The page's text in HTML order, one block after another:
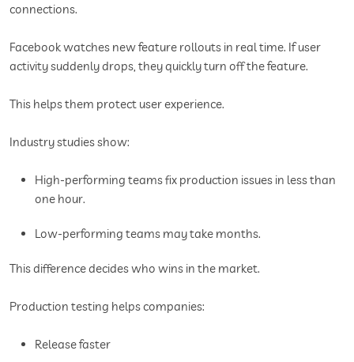
connections.
Facebook watches new feature rollouts in real time. If user
activity suddenly drops, they quickly turn off the feature.
This helps them protect user experience.
Industry studies show:
High-performing teams fix production issues in less than
one hour.
Low-performing teams may take months.
This difference decides who wins in the market.
Production testing helps companies:
Release faster